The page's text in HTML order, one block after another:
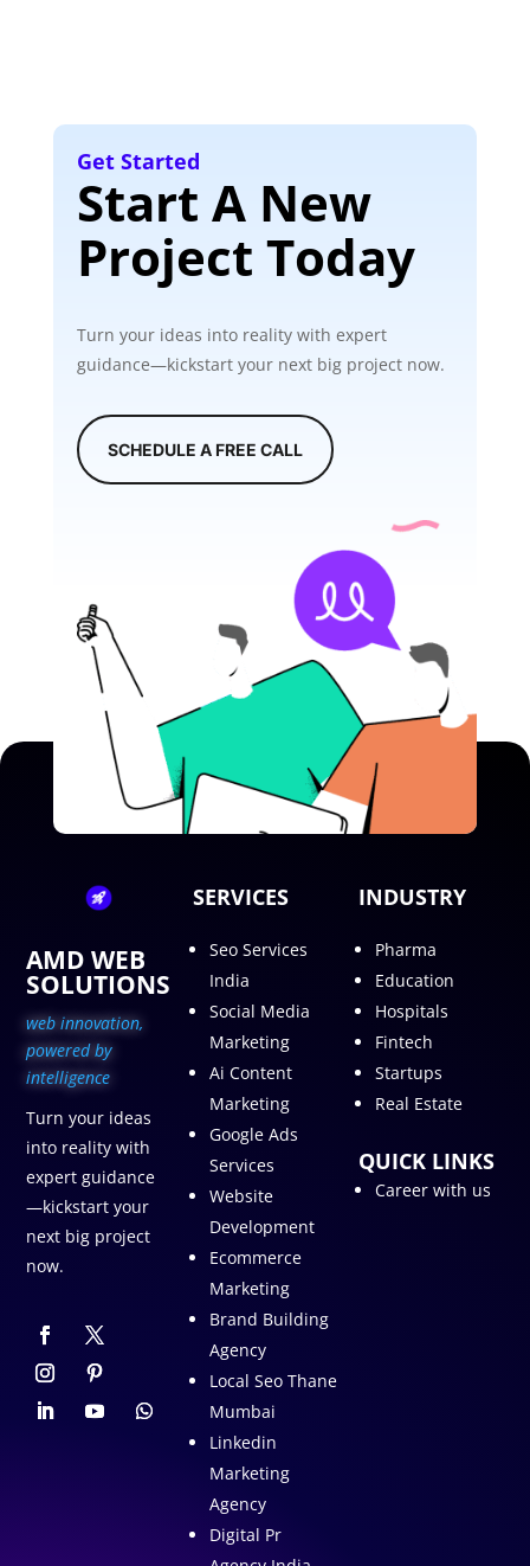
Get Started
Start A New
Project Today
Turn your ideas into reality with expert
guidance—kickstart your next big project now.
SCHEDULE A FREE CALL
AMD WEB
SOLUTIONS
web innovation,
powered by
intelligence
Turn your ideas
into reality with
expert guidance
—kickstart your
next big project
now.
SERVICES
Seo Services
India
Social Media
Marketing
Ai Content
Marketing
Google Ads
Services
Website
Development
Ecommerce
Marketing
Brand Building
Agency
Local Seo Thane
Mumbai
Linkedin
Marketing
Agency
Digital Pr
INDUSTRY
Pharma
Education
Hospitals
Fintech
Startups
Real Estate
QUICK LINKS
Career with us